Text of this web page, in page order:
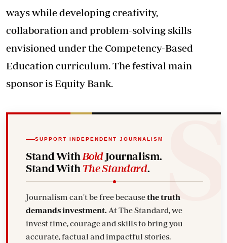
ways while developing creativity,
collaboration and problem-solving skills
envisioned under the Competency-Based
Education curriculum. The festival main
sponsor is Equity Bank.
SUPPORT INDEPENDENT JOURNALISM
Stand With BoldJournalism.
Stand With The Standard.
Journalism can't be free becausethe truth
demands investment.
invest time, courage and skills to bring you
accurate, factual and impactful stories.